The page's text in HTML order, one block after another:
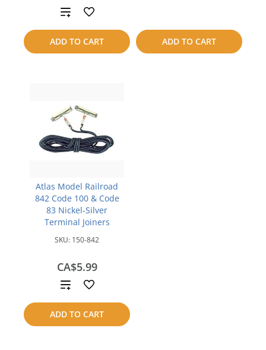
ADD TO CART
Add
to
compare
ADD TO CART
Atlas Model Railroad
842 Code 100 & Code
83 Nickel-Silver
Terminal Joiners
SKU: 150-842
CA$5.99
ADD TO CART
Add
to
compare